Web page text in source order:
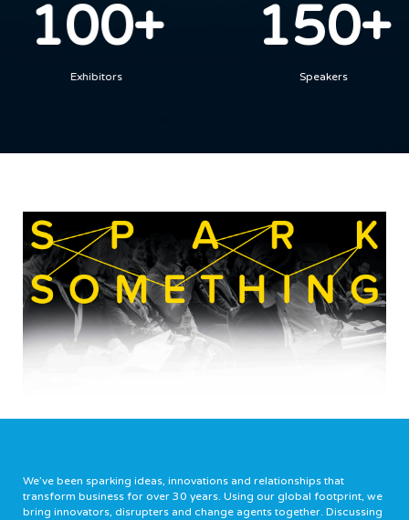
100+
Exhibitors
150+
Speakers
We’ve been sparking ideas, innovations and relationships that
transform business for over 30 years. Using our global footprint, we
bring innovators, disrupters and change agents together. Discussing